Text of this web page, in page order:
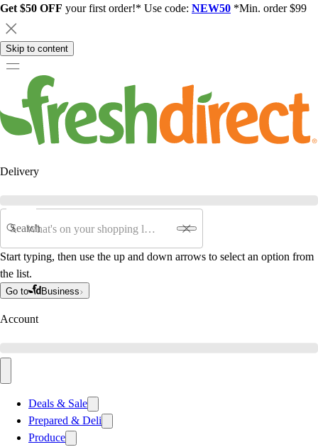
Get $50 OFF your first order!* Use code: NEW50 *Min. order $99
Skip to content
Delivery
Search
Start typing, then use the up and down arrows to select an option from
the list.
Go to Business
Account
Deals & Sale
Prepared & Deli
Produce